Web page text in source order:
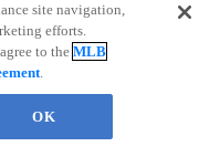
site navigation,
efforts.
to theMLB
.
OK